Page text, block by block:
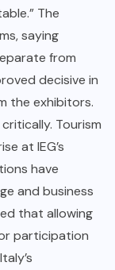
The
saying
from
decisive in
the exhibitors.
Tourism
at IEG’s
have
and business
that allowing
participation